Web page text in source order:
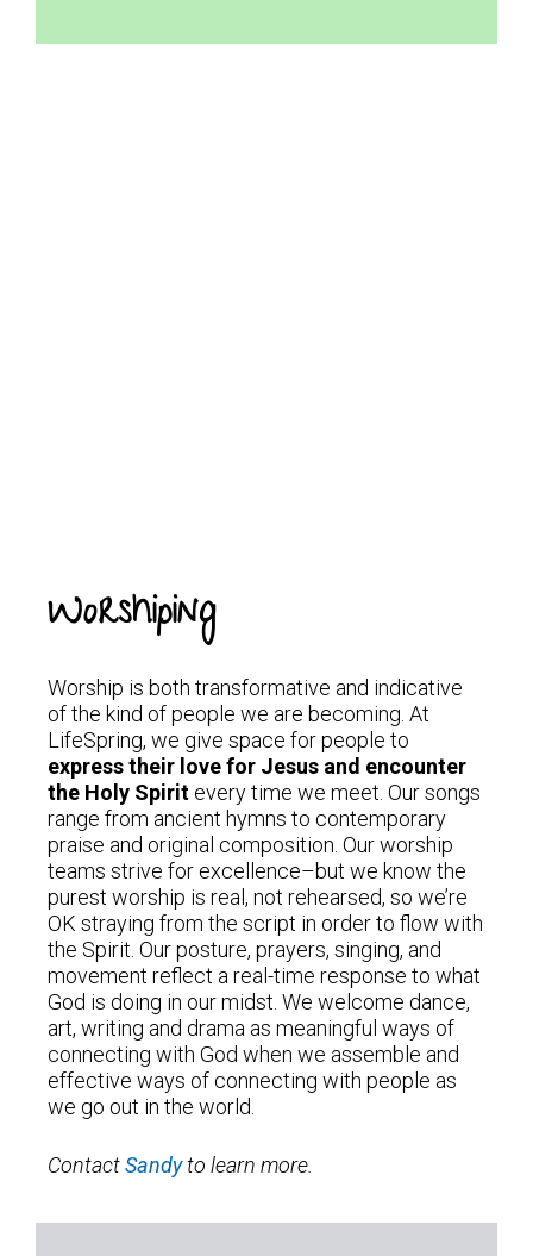
Worshiping
Worship is both transformative and indicative
of the kind of people we are becoming. At
LifeSpring, we give space for people to
express their love for Jesus and encounter
the Holy Spirit every time we meet. Our songs
range from ancient hymns to contemporary
praise and original composition. Our worship
teams strive for excellence–but we know the
purest worship is real, not rehearsed, so we’re
OK straying from the script in order to flow with
the Spirit. Our posture, prayers, singing, and
movement reflect a real-time response to what
God is doing in our midst. We welcome dance,
art, writing and drama as meaningful ways of
connecting with God when we assemble and
effective ways of connecting with people as
we go out in the world.
ContactSandyto learn more.